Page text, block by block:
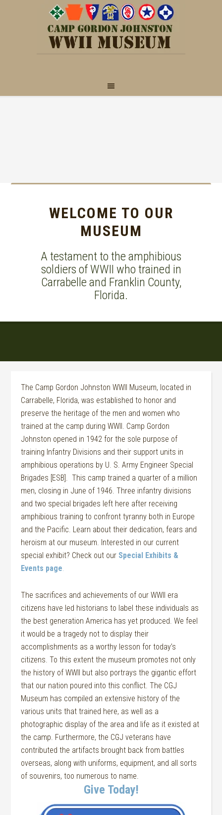
WELCOME TO OUR
MUSEUM
A testament to the amphibious
soldiers of WWII who trained in
Carrabelle and Franklin County,
Florida.
The Camp Gordon Johnston WWII Museum, located in
Carrabelle, Florida, was established to honor and
preserve the heritage of the men and women who
trained at the camp during WWII. Camp Gordon
Johnston opened in 1942 for the sole purpose of
training Infantry Divisions and their support units in
amphibious operations by U. S. Army Engineer Special
Brigades [ESB]. This camp trained a quarter of a million
men, closing in June of 1946.Three infantry divisions
and two special brigades left here after receiving
amphibious training to confront tyranny both in Europe
and the Pacific. Learn about their dedication, fears and
heroism at our museum. Interested in our current
special exhibit? Check out our Special Exhibits &
Events page
The sacrifices and achievements of our WWII era
citizens have led historians to label these individuals as
the best generation America has yet produced. We feel
it would be a tragedy not to display their
accomplishments as a worthy lesson for today’s
citizens. To this extent the museum promotes not only
the history of WWII but also portrays the gigantic effort
that our nation poured into this conflict. The CGJ
Museum has compiled an extensive history of the
various units that trained here, as well as a
photographic display of the area and life as it existed at
the camp. Furthermore, the CGJ veterans have
contributed the artifacts brought back from battles
overseas, along with uniforms, equipment, and all sorts
of souvenirs, too numerous to name.
Give Today!